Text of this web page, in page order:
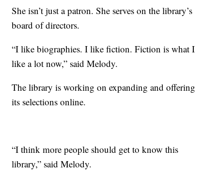
She isn’t just a patron. She serves on the library’s
board of directors.
“I like biographies. I like fiction. Fiction is what I
like a lot now,” said Melody.
The library is working on expanding and offering
its selections online.
“I think more people should get to know this
library,” said Melody.